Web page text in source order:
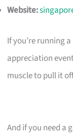
Website:
If you’re running
appreciation
muscle to pull it
And if you need a